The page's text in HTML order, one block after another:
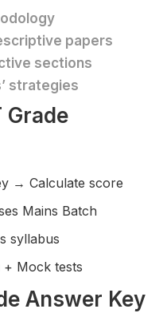
papers
sections
strategies
Grade
→ Calculate score
Mains Batch
syllabus
+ Mock tests
Answer Key